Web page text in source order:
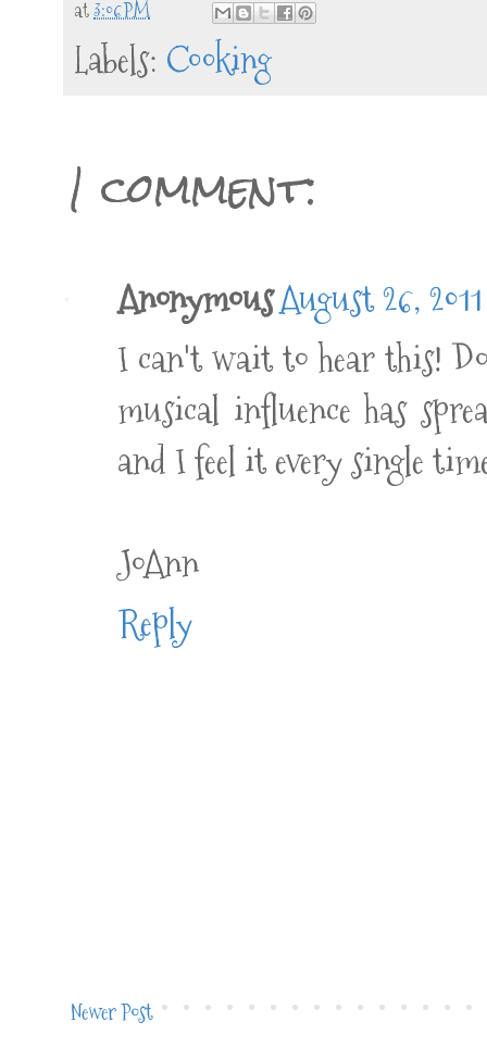
at3:06 PM
Labels: Cooking
1 comment:
AnonymousAugust 26,
I can't wait to hear this!
musical influence has
and I feel it every single
JoAnn
Reply
Newer Post